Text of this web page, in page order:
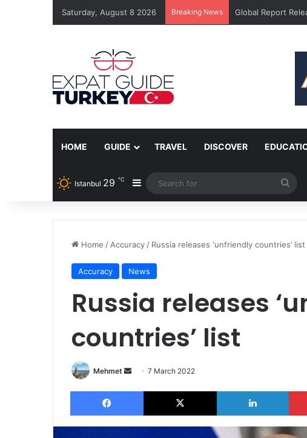
Saturday, August 8 2026 Breaking News Global Report
HOME GUIDE TRAVEL DISCOVER
Istanbul 29 ℃ Sidebar
for
Home / Accuracy / Russia releases ‘unfriendly countries’ list
Accuracy News
Russia releases
countries’ list
Mehmet
Send7 March 2022
Facebook X